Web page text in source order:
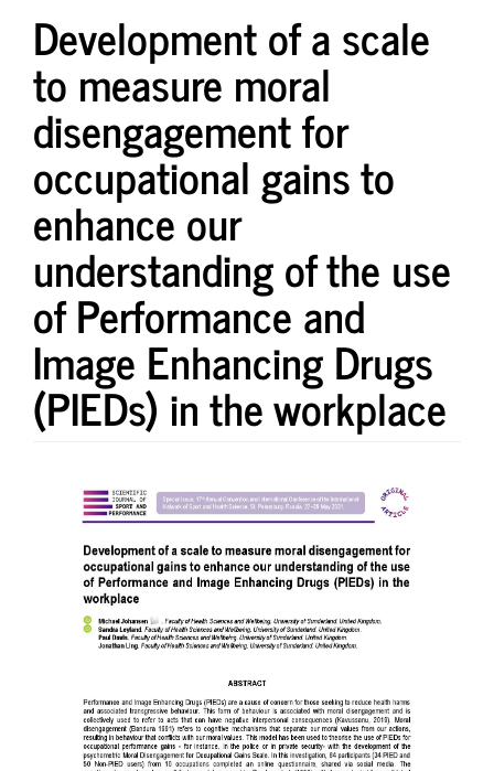
Development of a scale
to measure moral
disengagement for
occupational gains to
enhance our
understanding of the use
of Performance and
Image Enhancing Drugs
(PIEDs) in the workplace
Article
Sidebar